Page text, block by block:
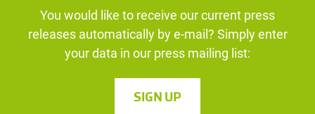
You would like to receive our current press
releases automatically by e-mail? Simply enter
your data in our press mailing list:
SIGN UP